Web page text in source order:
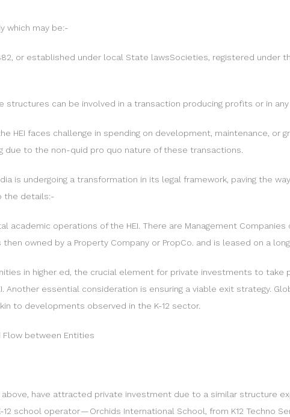
which may be:-
or established under local State lawsSocieties, registered under
structures can be involved in a transaction producing profits or in
HEI faces challenge in spending on development, maintenance,
to the non-quid pro quo nature of these transactions.
is undergoing a transformation in its legal framework, paving the
the details:-
academic operations of the HEI. There are Management
owned by a Property Company or PropCo. and is leased on a
in higher ed, the crucial element for private investments to
Another essential consideration is ensuring a viable exit strategy.
to developments observed in the K-12 sector.
Flow between Entities
have attracted private investment due to a similar structure
school operator — Orchids International School, from K12 Techno